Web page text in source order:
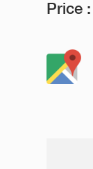
Price :